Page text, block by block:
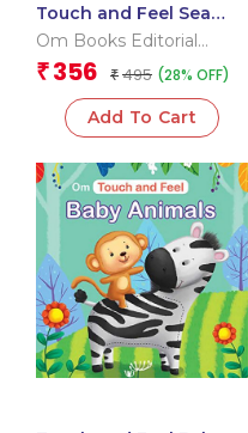
Touch and Feel Sea
Friends (Board book
Om Books Editorial
Team
₹ 356 ₹ 495 (28% OFF)
Add To Cart